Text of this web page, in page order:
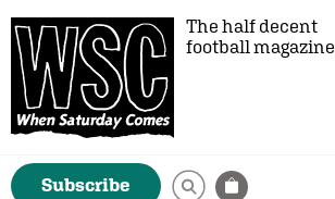
The half decent
football magazine
Subscribe